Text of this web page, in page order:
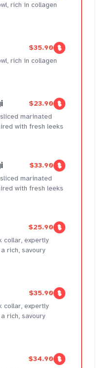
rich in collagen
$35.90
rich in collagen
$23.90
marinated
with fresh leeks
$33.90
marinated
with fresh leeks
$25.90
collar, expertly
rich, savoury
$35.90
collar, expertly
rich, savoury
$34.90